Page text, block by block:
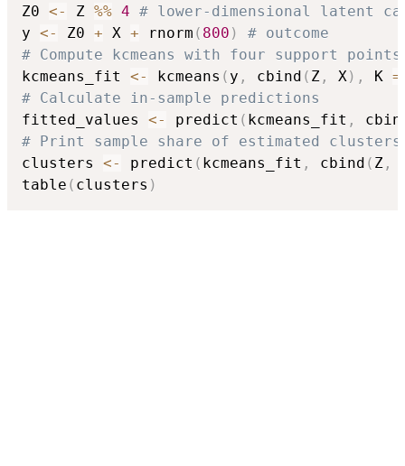
Z0 <- Z %% 4 # lower-dimensional latent
y <- Z0 + X + rnorm ( 800 )
# outcome
# Compute kcmeans with four support points
kcmeans_fit <- kcmeans ( y , cbind ( Z , X) , K =
# Calculate in-sample predictions
fitted_values <- predict ( kcmeans_fit ,
# Print sample share of estimated clusters
clusters <- predict ( kcmeans_fit , cbind ( Z ,
table ( clusters )